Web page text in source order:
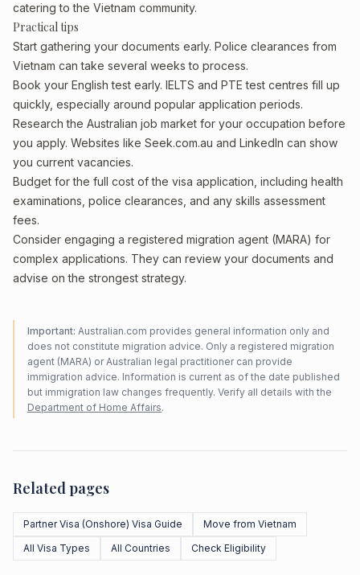
catering to the Vietnam community.
Practical tips
Start gathering your documents early. Police clearances from
Vietnam can take several weeks to process.
Book your English test early. IELTS and PTE test centres fill up
quickly, especially around popular application periods.
Research the Australian job market for your occupation before
you apply. Websites like Seek.com.au and LinkedIn can show
you current vacancies.
Budget for the full cost of the visa application, including health
examinations, police clearances, and any skills assessment
fees.
Consider engaging a registered migration agent (MARA) for
complex applications. They can review your documents and
advise on the strongest strategy.
Important: Australian.com provides general information only and
does not constitute migration advice. Only a registered migration
agent (MARA) or Australian legal practitioner can provide
immigration advice. Information is current as of the date published
but immigration law changes frequently. Verify all details with the
Department of Home Affairs.
Related pages
Partner Visa (Onshore) Visa Guide
Move from Vietnam
All Visa Types
All Countries Check Eligibility